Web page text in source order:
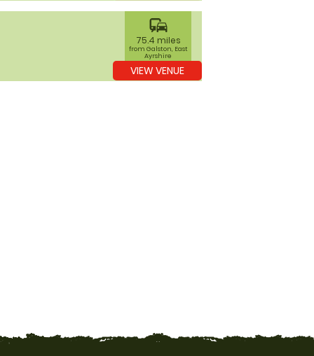
commute
75.4 miles
from Galston, East
Ayrshire
VIEW VENUE